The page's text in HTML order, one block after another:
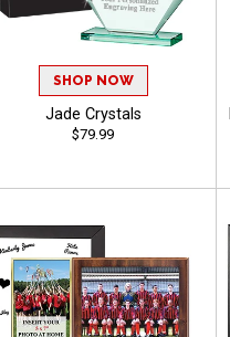
SHOP NOW
Jade Crystals
$79.99